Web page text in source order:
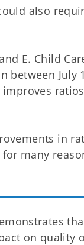
also
E. Child
between July
improves
in
many
on quality